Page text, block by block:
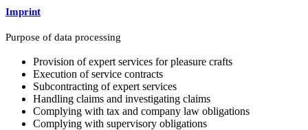
Imprint
Purpose of data processing
Provision of expert services for pleasure crafts
Execution of service contracts
Subcontracting of expert services
Handling claims and investigating claims
Complying with tax and company law obligations
Complying with supervisory obligations